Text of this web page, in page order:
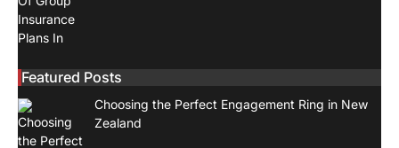
Featured Posts
Choosing the Perfect Engagement Ring in New
Zealand